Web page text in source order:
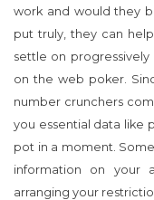
work and would they
put truly, they can
settle on
on the web poker.
number crunchers
you essential data like
pot in a moment.
information on your
arranging your